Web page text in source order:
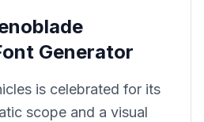
Generator
is celebrated for its
scope and a visual